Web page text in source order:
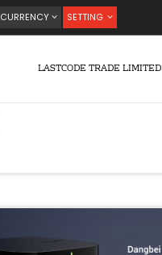
CURRENCY SETTING
LASTCODE TRADE LIMITED